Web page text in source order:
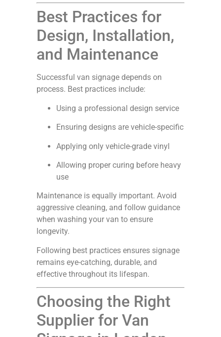
Best Practices for
Design, Installation,
and Maintenance
Successful van signage depends on
process. Best practices include:
Using a professional design service
Ensuring designs are vehicle-specific
Applying only vehicle-grade vinyl
Allowing proper curing before heavy
use
Maintenance is equally important. Avoid
aggressive cleaning, and follow guidance
when washing your van to ensure
longevity.
Following best practices ensures signage
remains eye-catching, durable, and
effective throughout its lifespan.
Choosing the Right
Supplier for Van